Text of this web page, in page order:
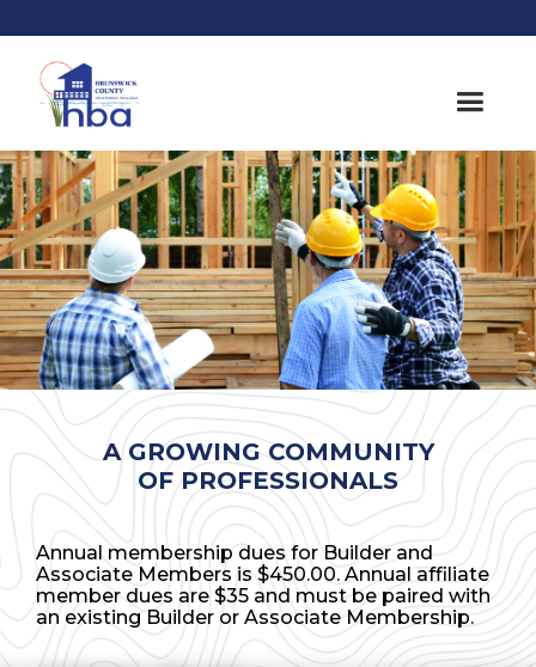
A GROWING COMMUNITY
OF PROFESSIONALS
Annual membership dues for Builder and
Associate Members is $450.00. Annual affiliate
member dues are $35 and must be paired with
an existing Builder or Associate Membership.